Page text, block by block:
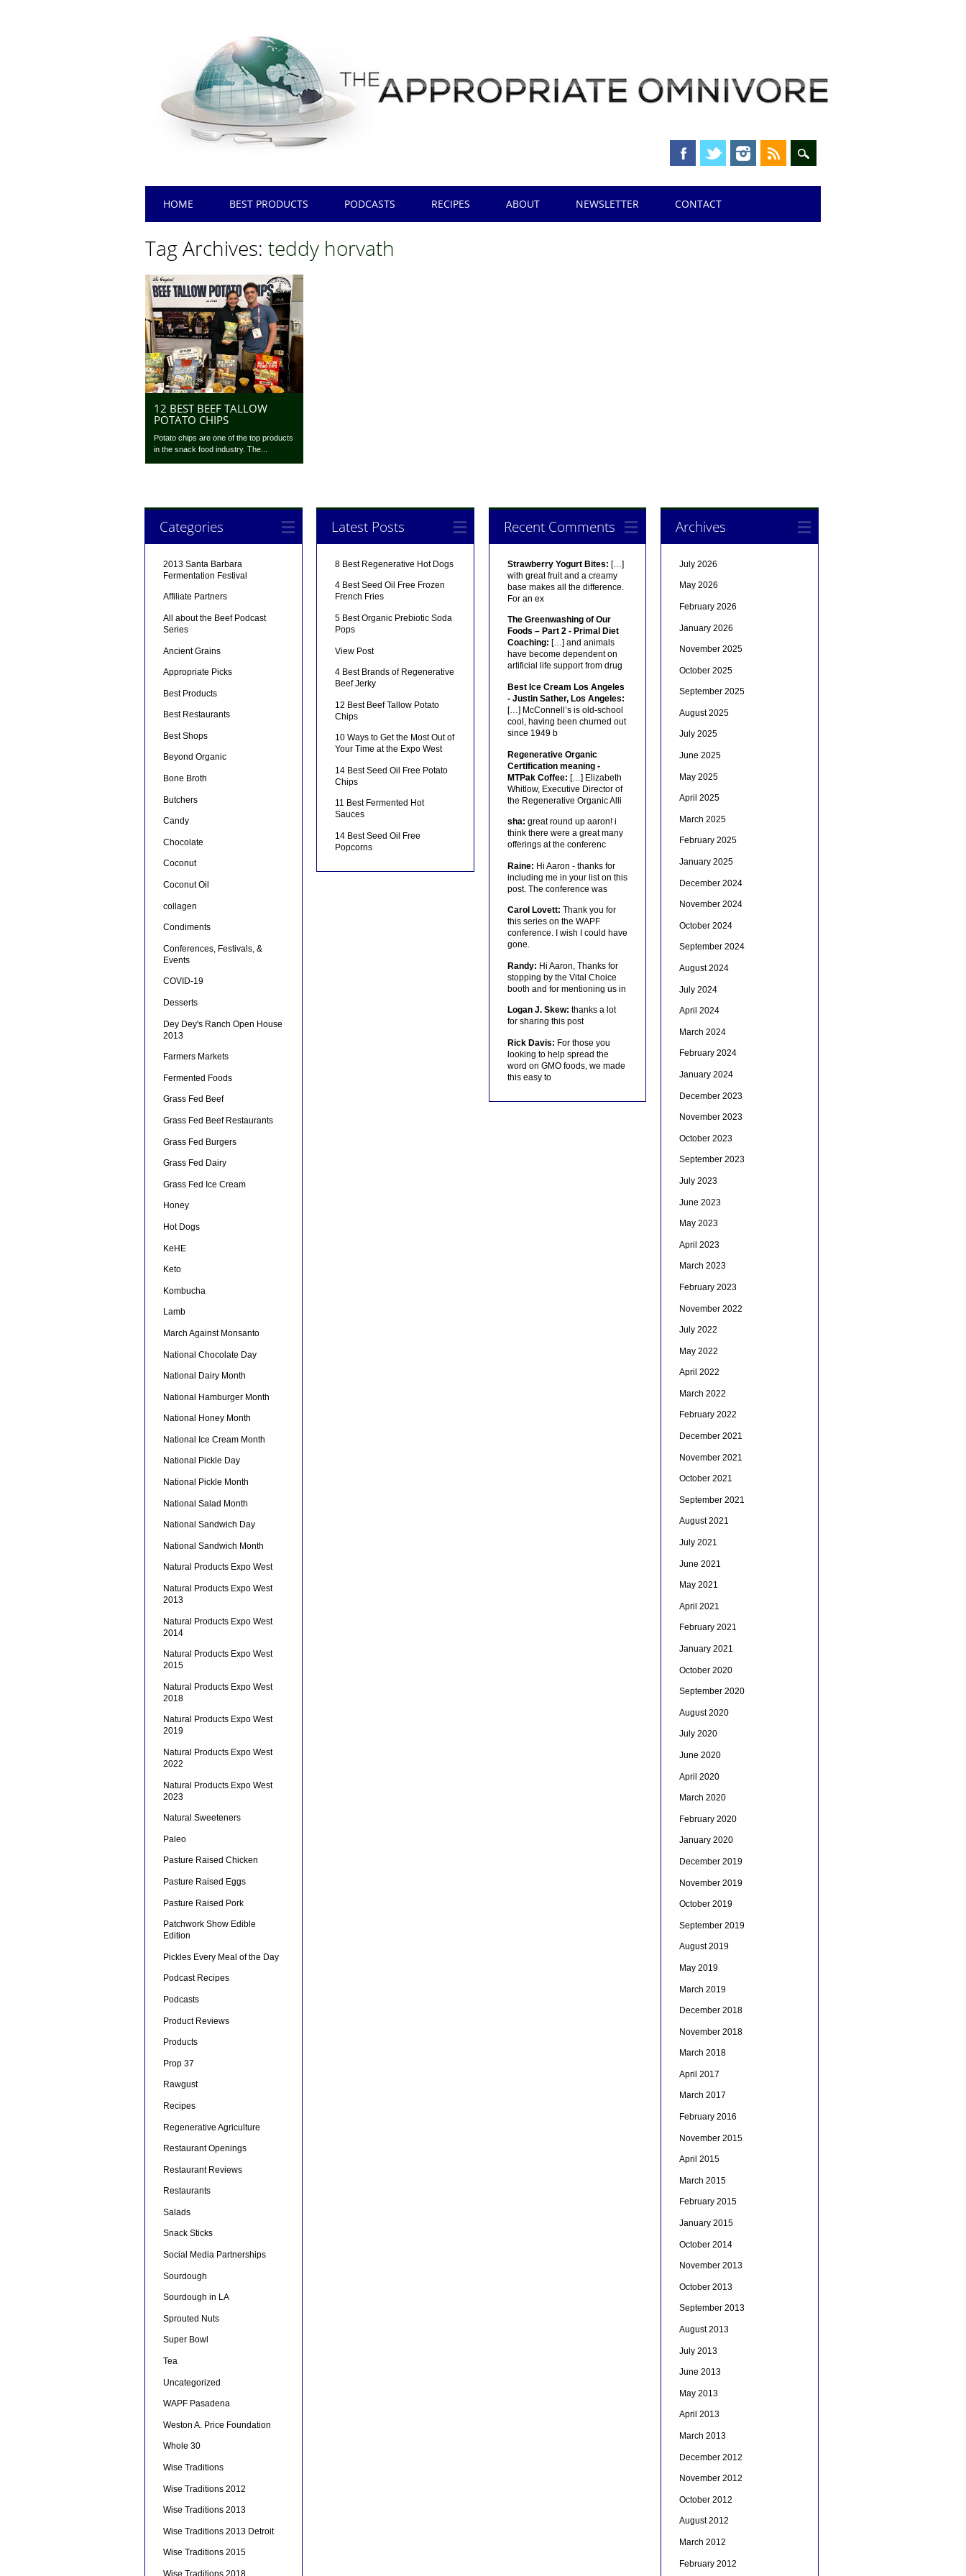
Main menu
HOME BEST PRODUCTS PODCASTS RECIPES ABOUT NEWSLETTER CONTACT
Tag Archives:teddy horvath
12 BEST BEEF TALLOW
POTATO CHIPS
Potato chips are one of the top products
in the snack food industry. The...
Categories
2013 Santa Barbara
Fermentation Festival
Affiliate Partners
All about the Beef Podcast
Series
Ancient Grains
Appropriate Picks
Best Products
Best Restaurants
Best Shops
Beyond Organic
Bone Broth
Butchers
Candy
Chocolate
Coconut
Coconut Oil
collagen
Condiments
Conferences, Festivals, &
Events
COVID-19
Desserts
Dey Dey's Ranch Open House
2013
Farmers Markets
Fermented Foods
Grass Fed Beef
Grass Fed Beef Restaurants
Grass Fed Burgers
Grass Fed Dairy
Grass Fed Ice Cream
Honey
Hot Dogs
KeHE
Keto
Kombucha
Lamb
March Against Monsanto
National Chocolate Day
National Dairy Month
National Hamburger Month
National Honey Month
National Ice Cream Month
National Pickle Day
National Pickle Month
National Salad Month
National Sandwich Day
National Sandwich Month
Natural Products Expo West
Natural Products Expo West
2013
Natural Products Expo West
2014
Natural Products Expo West
2015
Natural Products Expo West
2018
Natural Products Expo West
2019
Natural Products Expo West
2022
Natural Products Expo West
2023
Natural Sweeteners
Paleo
Pasture Raised Chicken
Pasture Raised Eggs
Pasture Raised Pork
Patchwork Show Edible
Edition
Pickles Every Meal of the Day
Podcast Recipes
Podcasts
Product Reviews
Products
Prop 37
Rawgust
Recipes
Regenerative Agriculture
Restaurant Openings
Restaurant Reviews
Restaurants
Salads
Snack Sticks
Social Media Partnerships
Sourdough
Sourdough in LA
Sprouted Nuts
Super Bowl
Tea
Uncategorized
WAPF Pasadena
Weston A. Price Foundation
Whole 30
Wise Traditions
Wise Traditions 2012
Wise Traditions 2013
Wise Traditions 2013 Detroit
Wise Traditions 2015
Wise Traditions 2018
Latest Posts
8 Best Regenerative Hot Dogs
4 Best Seed Oil Free Frozen
French Fries
5 Best Organic Prebiotic Soda
Pops
View Post
4 Best Brands of Regenerative
Beef Jerky
12 Best Beef Tallow Potato
Chips
10 Ways to Get the Most Out of
Your Time at the Expo West
14 Best Seed Oil Free Potato
Chips
11 Best Fermented Hot
Sauces
14 Best Seed Oil Free
Popcorns
Recent Comments
Strawberry Yogurt Bites: […]
with great fruit and a creamy
base makes all the difference.
For an ex
The Greenwashing of Our
Foods – Part 2 - Primal Diet
Coaching: […] and animals
have become dependent on
artificial life support from drug
Best Ice Cream Los Angeles
- Justin Sather, Los Angeles:
[…] McConnell’s is old-school
cool, having been churned out
since 1949 b
Regenerative Organic
Certification meaning -
MTPak Coffee: […] Elizabeth
Whitlow, Executive Director of
the Regenerative Organic Alli
sha: great round up aaron! i
think there were a great many
offerings at the conferenc
Raine: Hi Aaron - thanks for
including me in your list on this
post. The conference was
Carol Lovett: Thank you for
this series on the WAPF
conference. I wish I could have
gone.
Randy: Hi Aaron, Thanks for
stopping by the Vital Choice
booth and for mentioning us in
Logan J. Skew: thanks a lot
for sharing this post
Rick Davis: For those you
looking to help spread the
word on GMO foods, we made
this easy to
Archives
July 2026
May 2026
February 2026
January 2026
November 2025
October 2025
September 2025
August 2025
July 2025
June 2025
May 2025
April 2025
March 2025
February 2025
January 2025
December 2024
November 2024
October 2024
September 2024
August 2024
July 2024
April 2024
March 2024
February 2024
January 2024
December 2023
November 2023
October 2023
September 2023
July 2023
June 2023
May 2023
April 2023
March 2023
February 2023
November 2022
July 2022
May 2022
April 2022
March 2022
February 2022
December 2021
November 2021
October 2021
September 2021
August 2021
July 2021
June 2021
May 2021
April 2021
February 2021
January 2021
October 2020
September 2020
August 2020
July 2020
June 2020
April 2020
March 2020
February 2020
January 2020
December 2019
November 2019
October 2019
September 2019
August 2019
May 2019
March 2019
December 2018
November 2018
March 2018
April 2017
March 2017
February 2016
November 2015
April 2015
March 2015
February 2015
January 2015
October 2014
November 2013
October 2013
September 2013
August 2013
July 2013
June 2013
May 2013
April 2013
March 2013
December 2012
November 2012
October 2012
August 2012
March 2012
February 2012